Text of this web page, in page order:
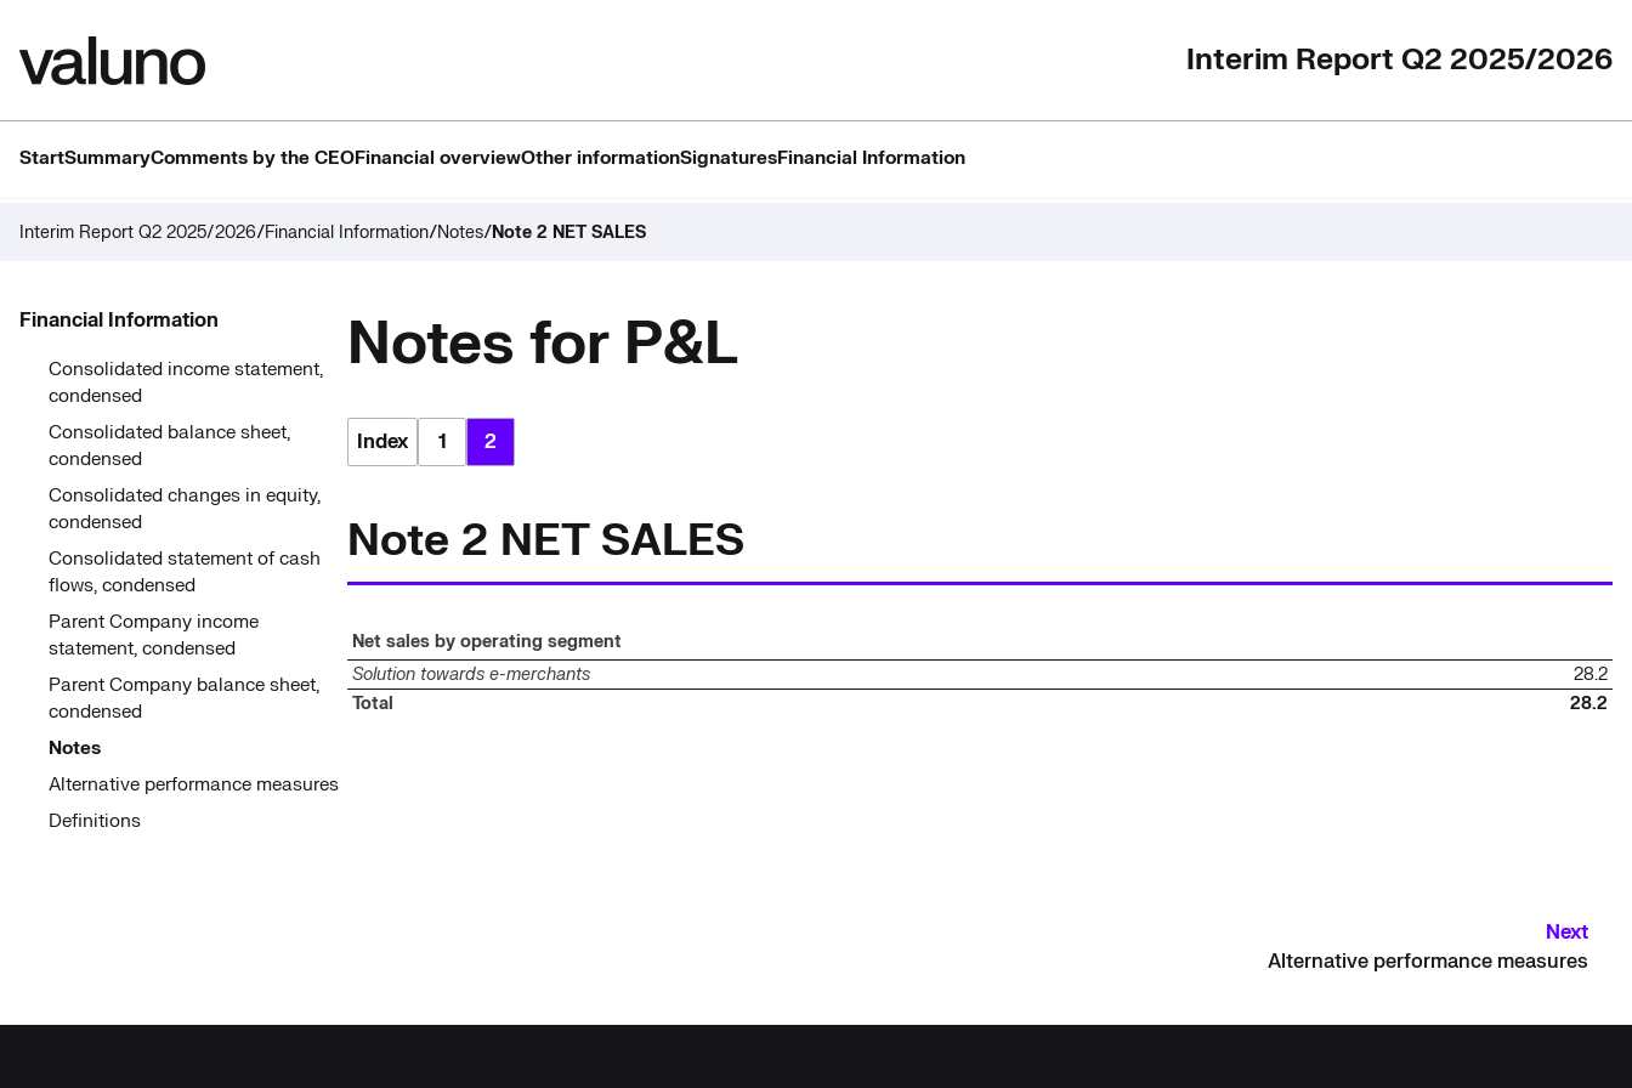
Interim Report Q2 2025/2026
StartSummaryComments by the CEOFinancial overviewOther informationSignaturesFinancial Information
Interim Report Q2 2025/2026/Financial Information/Notes/Note 2 NET SALES
Financial Information
Consolidated income statement,
condensed
Consolidated balance sheet,
condensed
Consolidated changes in equity,
condensed
Consolidated statement of cash
flows, condensed
Parent Company income
statement, condensed
Parent Company balance sheet,
condensed
Notes
Alternative performance measures
Definitions
Notes for P&L
Index 1 2
Note 2 NET SALES
Net sales by operating segment
Solution towards e-merchants
28.2
Total
28.2
Next
Alternative performance measures